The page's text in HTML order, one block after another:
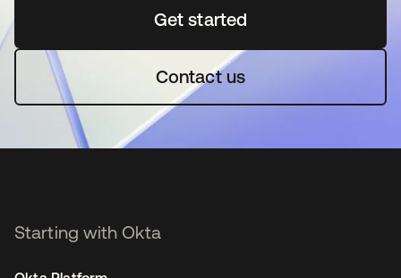
Get startedopens in a new tab
Contact us
Starting with Okta